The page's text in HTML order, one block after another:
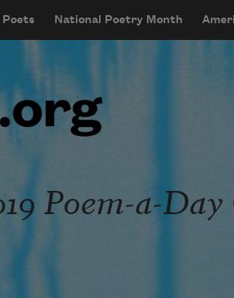
Poets National Poetry Month
menu
Poem-a-